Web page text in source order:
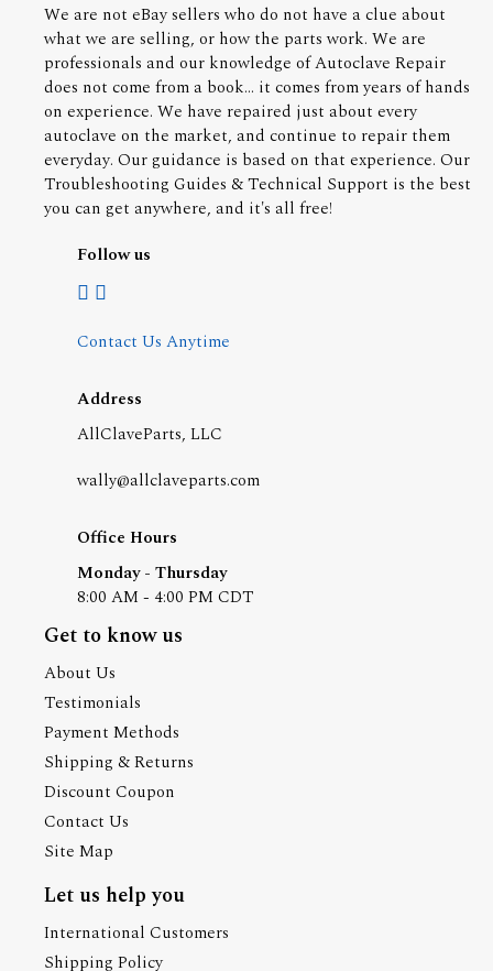
We are not eBay sellers who do not have a clue about
what we are selling, or how the parts work. We are
professionals and our knowledge of Autoclave Repair
does not come from a book... it comes from years of hands
on experience. We have repaired just about every
autoclave on the market, and continue to repair them
everyday. Our guidance is based on that experience. Our
Troubleshooting Guides & Technical Support is the best
you can get anywhere, and it's all free!
Follow us
Contact Us Anytime
Address
AllClaveParts, LLC
wally@allclaveparts.com
Office Hours
Monday - Thursday
8:00 AM - 4:00 PM CDT
Get to know us
About Us
Testimonials
Payment Methods
Shipping & Returns
Discount Coupon
Contact Us
Site Map
Let us help you
International Customers
Shipping Policy